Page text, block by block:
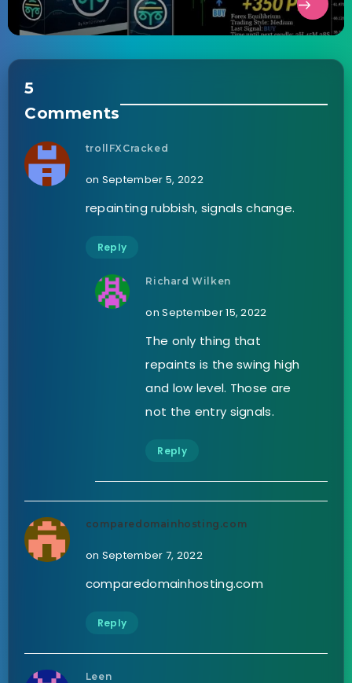
5
Comments
trollFXCracked
on September 5, 2022
repainting rubbish, signals change.
Reply
Richard Wilken
on September 15, 2022
The only thing that
repaints is the swing high
and low level. Those are
not the entry signals.
Reply
comparedomainhosting.com
on September 7, 2022
comparedomainhosting.com
Reply
Leen